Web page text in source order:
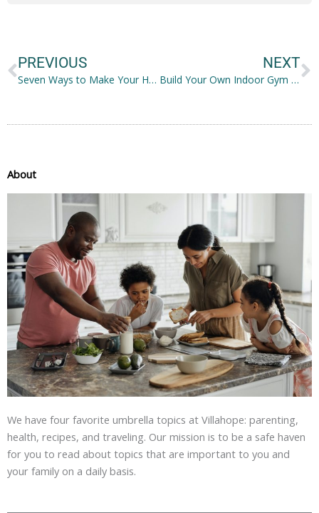
PREVIOUS
Seven Ways to Make Your Home Cleaner
NEXT
Build Your Own Indoor Gym Through These Six Easy Ways
About
We have four favorite umbrella topics at Villahope: parenting,
health, recipes, and traveling. Our mission is to be a safe haven
for you to read about topics that are important to you and
your family on a daily basis.